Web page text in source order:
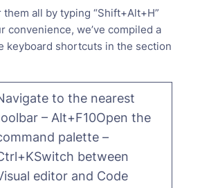
all by typing “Shift+Alt+H”
convenience, we’ve compiled a
keyboard shortcuts in the section
to the nearest
– Alt+F10Open the
palette –
between
editor and Code